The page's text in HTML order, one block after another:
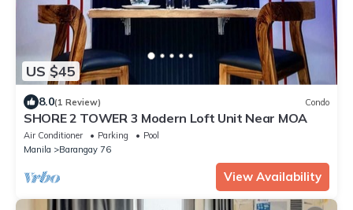
US $45
8.0(1 Review) Condo
SHORE 2 TOWER 3 Modern Loft Unit Near MOA
Air Conditioner Parking
Pool
Manila
Barangay 76
View Availability